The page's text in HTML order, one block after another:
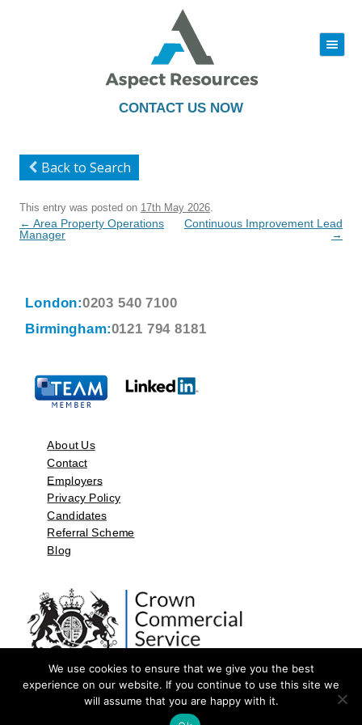
CONTACT US NOW
|||
to
Back to Search
This entry was posted on 17th May 2026
Post
navigation
← Area Property Operations
Manager
Continuous Improvement Lead
→
London:0203 540 7100
Birmingham:0121 794 8181
About Us
Contact
Employers
Privacy Policy
Candidates
Referral Scheme
Blog
©2026 by Aspect Resources Limited. | Design and Developed by
We use cookies to ensure that we give you the best
experience on our website. If you continue to use this site we
will assume that you are happy with it.